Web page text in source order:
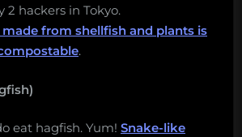
2 hackers in Tokyo.
from shellfish and plants is
.
eat hagfish. Yum! Snake-like